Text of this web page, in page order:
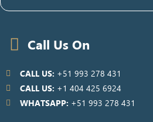
Call Us On
CALL US: +51 993 278 431
CALL US: +1 404 425 6924
WHATSAPP: +51 993 278 431